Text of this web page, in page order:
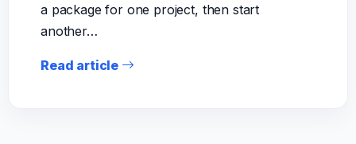
a package for one project, then start
another…
Read article